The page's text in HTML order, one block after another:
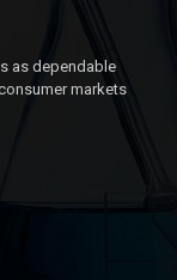
as dependable
markets